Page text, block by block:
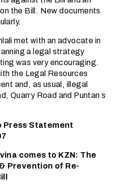
the Bill. New documents
met with an advocate in
a legal strategy
was very encouraging.
the Legal Resources
and, as usual, illegal
Quarry Road and Puntan s
Press Statement
comes to KZN: The
Prevention of Re-